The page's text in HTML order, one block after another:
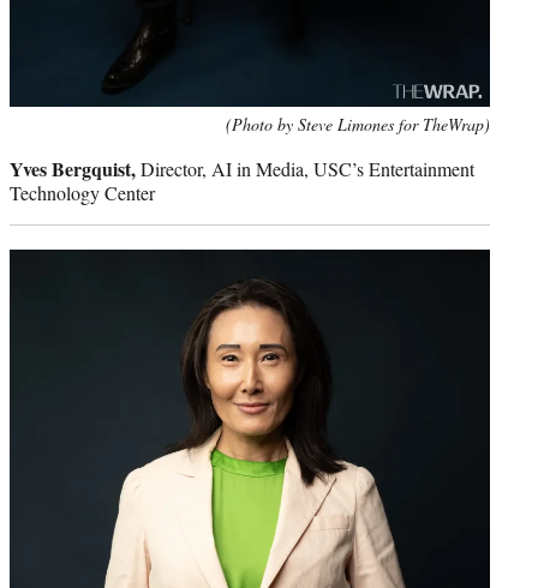
(Photo by Steve Limones for TheWrap)
Yves Bergquist,Director, AI in Media, USC’s Entertainment
Technology Center